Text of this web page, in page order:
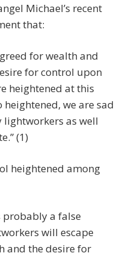
Michael’s recent
that:
for wealth and
for control upon
heightened at this
we are sad
lightworkers as well
(1)
heightened among
probably a false
will escape
and the desire for